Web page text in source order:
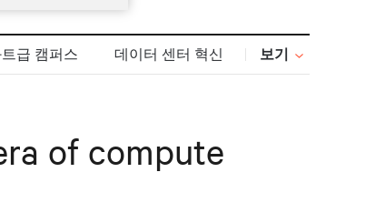
급 캠퍼스 데이터 센터 혁신 보기
of compute